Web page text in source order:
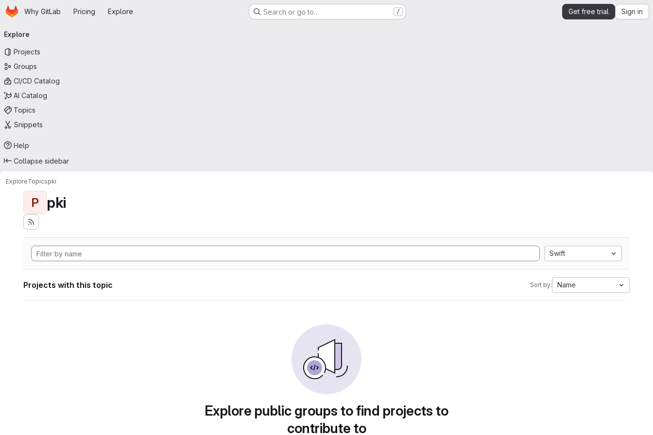
Skip to main content
HomepageWhy GitLab Pricing Explore Search or go to… / Get free trial Sign in
navigation
Explore
Projects
Groups
CI/CD Catalog
AI Catalog
Topics
Snippets
Help
Collapse sidebar
ExploreTopicspki
P pki
Swift
Projects with this topic Sort by: Name
Explore public groups to find projects to
contribute to